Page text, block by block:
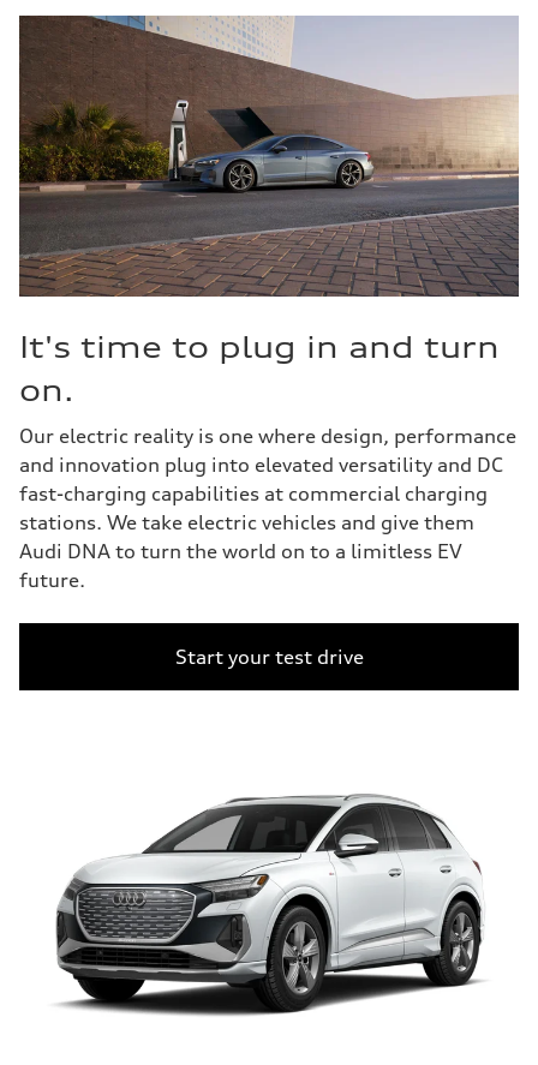
It's time to plug in and turn
on.
Our electric reality is one where design, performance
and innovation plug into elevated versatility and DC
fast-charging capabilities at commercial charging
stations. We take electric vehicles and give them
Audi DNA to turn the world on to a limitless EV
future.
Start your test drive